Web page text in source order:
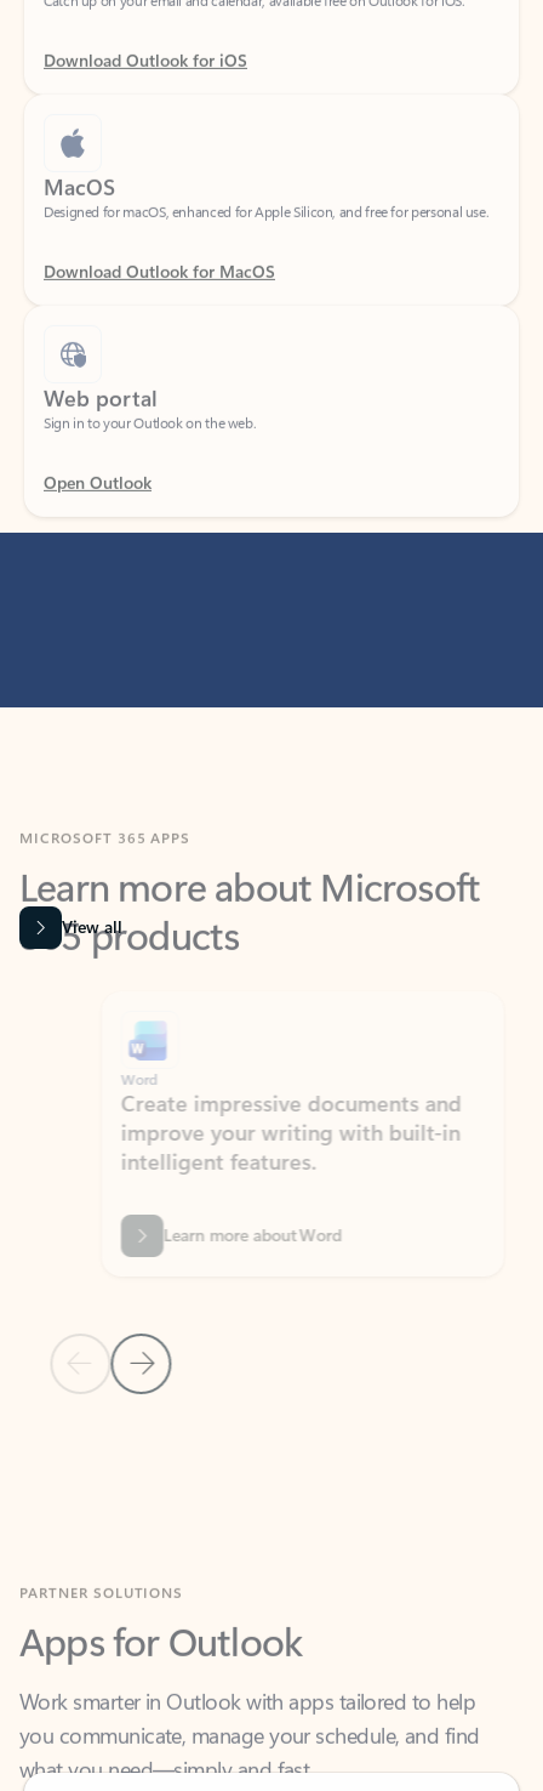
Download Outlook for iOS
MacOS
Designed for macOS, enhanced for Apple Silicon, and free for personal use.
Download Outlook for MacOS
Web portal
Sign in to your Outlook on the web.
Open Outlook
Learn more about Microsoft
365 products
View all
Previous Slide
Next Slide
Word
Create impressive documents and
improve your writing with built-in
intelligent features.
Learn more about Word
Apps for Outlook
Work smarter in Outlook with apps tailored to help
what you need—simply and fast.